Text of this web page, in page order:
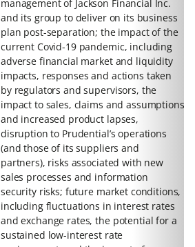
management of Jackson Financial Inc.
and its group to deliver on its business
plan post-separation; the impact of the
current Covid-19 pandemic, including
adverse financial market and liquidity
impacts, responses and actions taken
by regulators and supervisors, the
impact to sales, claims and assumptions
and increased product lapses,
disruption to Prudential’s operations
(and those of its suppliers and
partners), risks associated with new
sales processes and information
security risks; future market conditions,
including fluctuations in interest rates
and exchange rates, the potential for a
sustained low-interest rate